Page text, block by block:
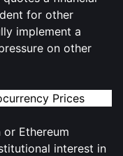
for other
implement a
on other
Prices
Ethereum
interest in